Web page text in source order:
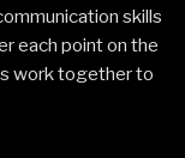
skills
each point on the
work together to